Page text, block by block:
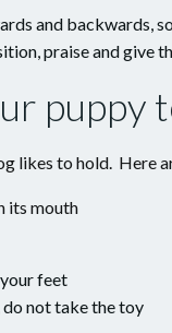
and
praise and give
puppy
likes to hold. Here
its mouth
feet
do not take the toy